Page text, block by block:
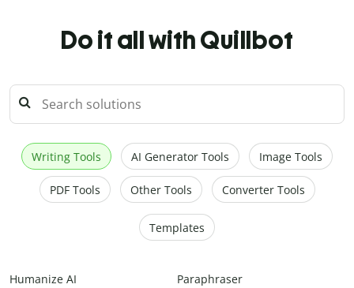
Do it all with Quillbot
Writing Tools AI Generator Tools Image Tools
PDF Tools Other Tools Converter Tools
Templates
Humanize AI Paraphraser